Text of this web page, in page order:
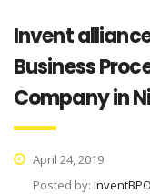
Invent
Business
Company in
April 24, 2019
Posted by: InventBPO